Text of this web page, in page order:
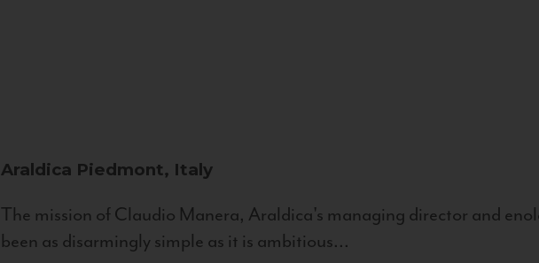
Araldica Piedmont, Italy
The mission of Claudio Manera, Araldica's managing director and
been as disarmingly simple as it is ambitious...